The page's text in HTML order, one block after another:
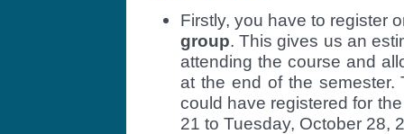
Firstly, you have to register
group. This gives us an
attending the course and
at the end of the semester.
could have registered for
21 to Tuesday, October 28,